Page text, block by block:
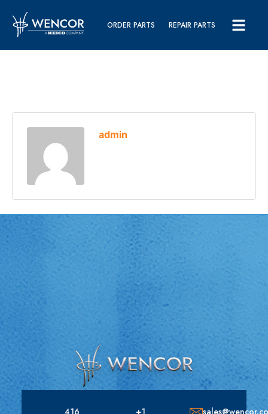
ORDER PARTS REPAIR PARTS
admin